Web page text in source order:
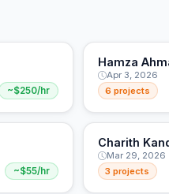
~$250/hr
Hamza
Apr 3, 2026
6 projects
~$55/hr
Charith
Mar 29, 2026
3 projects